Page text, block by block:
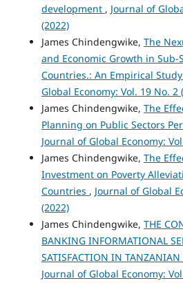
development , Journal of
(2022)
James Chindengwike, The
and Economic Growth in Sub-
Countries.: An Empirical
Global Economy: Vol. 19 No. 2
James Chindengwike, The
Planning on Public Sectors
Journal of Global Economy:
James Chindengwike, The
Investment on Poverty
Countries , Journal of Global
(2022)
James Chindengwike, THE
BANKING INFORMATIONAL
SATISFACTION IN
Journal of Global Economy: